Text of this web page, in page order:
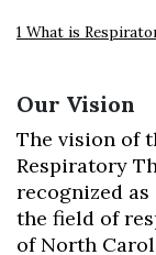
1 What is
Our Vision
The vision of
Respiratory
recognized
the field of
of North